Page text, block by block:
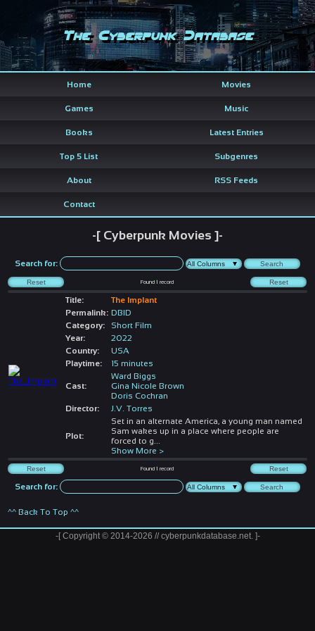
The Cyberpunk Database
Home Movies
Games Music
Books Latest Entries
Top 5 List Subgenres
About RSS Feeds
Contact
-[ Cyberpunk Movies ]-
Search for:
Found1 record
Title:
The Implant
Permalink: DBID
Category:
Short Film
Year:
2022
Country:
USA
Playtime:
15 minutes
Cast:
Ward Biggs
Gina Nicole Brown
Doris Cochran
Director:
J.V. Torres
Plot:
Set in an alternate America, a young man named
Sam wakes up in a place where people are
forced to g
Show More >
Found1 record
Search for:
^^ Back To Top ^^
-[ Copyright © 2014-2026 // cyberpunkdatabase.net. ]-